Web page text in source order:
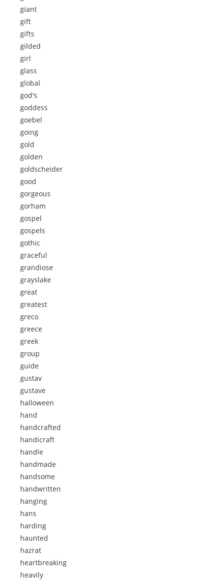
giant
gift
gifts
gilded
girl
glass
global
god's
goddess
goebel
going
gold
golden
goldscheider
good
gorgeous
gorham
gospel
gospels
gothic
graceful
grandiose
grayslake
great
greatest
greco
greece
greek
group
guide
gustav
gustave
halloween
hand
handcrafted
handicraft
handle
handmade
handsome
handwritten
hanging
hans
harding
haunted
hazrat
heartbreaking
heavily